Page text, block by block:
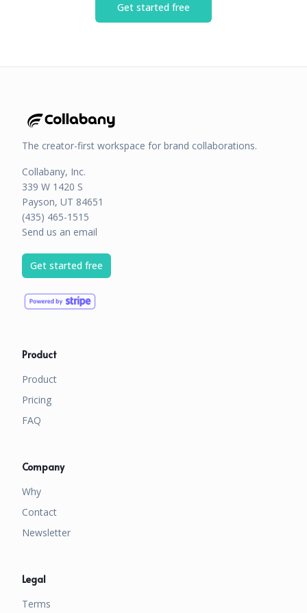
Get started free
The creator-first workspace for brand collaborations.
Collabany, Inc.
339 W 1420 S
Payson, UT 84651
(435) 465-1515
Send us an email
Get started free
Product
Product
Pricing
FAQ
Company
Why
Contact
Newsletter
Legal
Terms